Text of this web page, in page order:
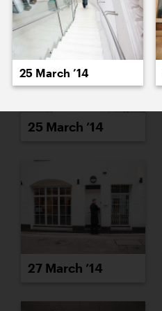
25 March ’14
27 March ’14
25 March ’14